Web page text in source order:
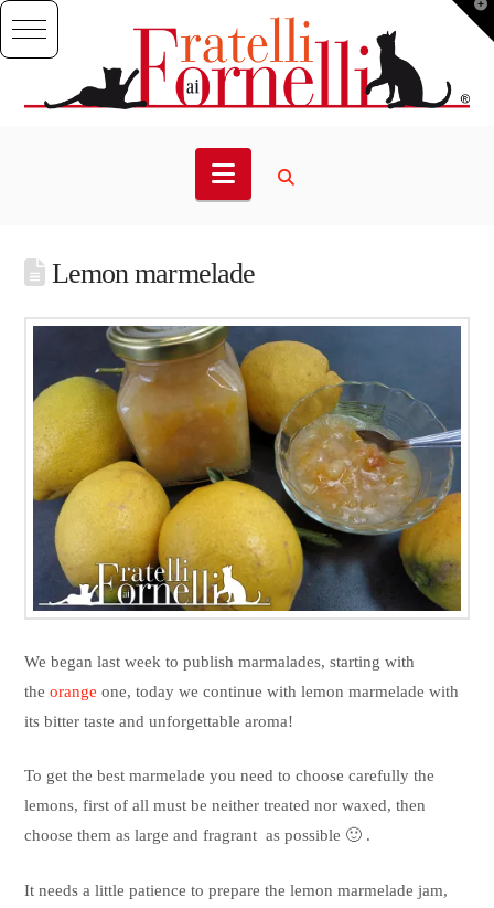
Navigation
Lemon marmelade
We began last week to publish marmalades, starting with
theorange one, today we continue with lemon marmelade with
its bitter taste and unforgettable aroma!
To get the best marmelade you need to choose carefully the
lemons, first of all must be neither treated nor waxed, then
choose them as large and fragrant as possible 🙂 .
It needs a little patience to prepare the lemon marmelade jam,